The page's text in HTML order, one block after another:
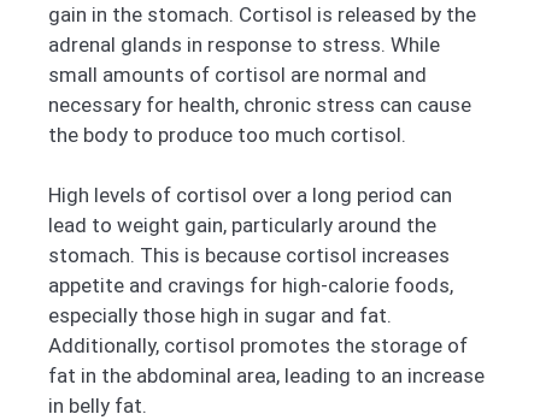
gain in the stomach. Cortisol is released by the
adrenal glands in response to stress. While
small amounts of cortisol are normal and
necessary for health, chronic stress can cause
the body to produce too much cortisol.
High levels of cortisol over a long period can
lead to weight gain, particularly around the
stomach. This is because cortisol increases
appetite and cravings for high-calorie foods,
especially those high in sugar and fat.
Additionally, cortisol promotes the storage of
fat in the abdominal area, leading to an increase
in belly fat.